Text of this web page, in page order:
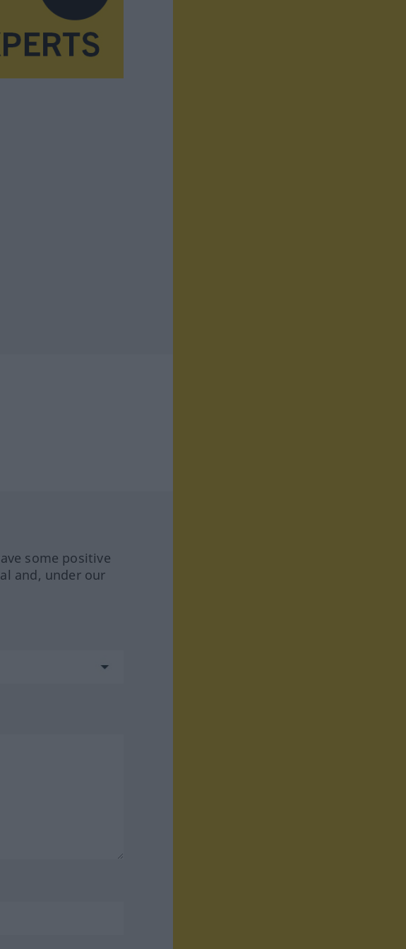
some positive
and, under our